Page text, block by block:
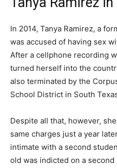
In 2014, Tanya Ramirez, a
was accused of having sex
After a cellphone recording
turned herself into the
also terminated by the
School District in South
Despite all that, however,
same charges just a year
intimate with a second
old was indicted on a